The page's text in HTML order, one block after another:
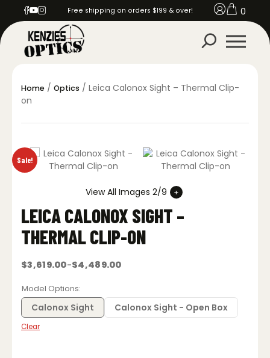
Free shipping on orders $199 & over! 0
Home / Optics / Leica Calonox Sight – Thermal Clip-
on
Sale!
View All Images 2/9
LEICA CALONOX SIGHT –
THERMAL CLIP-ON
$3,619.00–$4,489.00
Price
$3,619.00
through
$4,489.00
Model Options
Calonox Sight Calonox Sight - Open Box
Clear